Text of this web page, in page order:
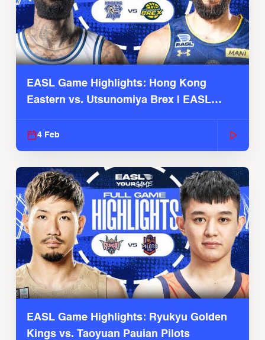
EASL Game Highlights: Hong Kong
Eastern vs. Utsunomiya Brex | EASL
4 Feb
EASL Game Highlights: Ryukyu Golden
Kings vs. Taoyuan Pauian Pilots